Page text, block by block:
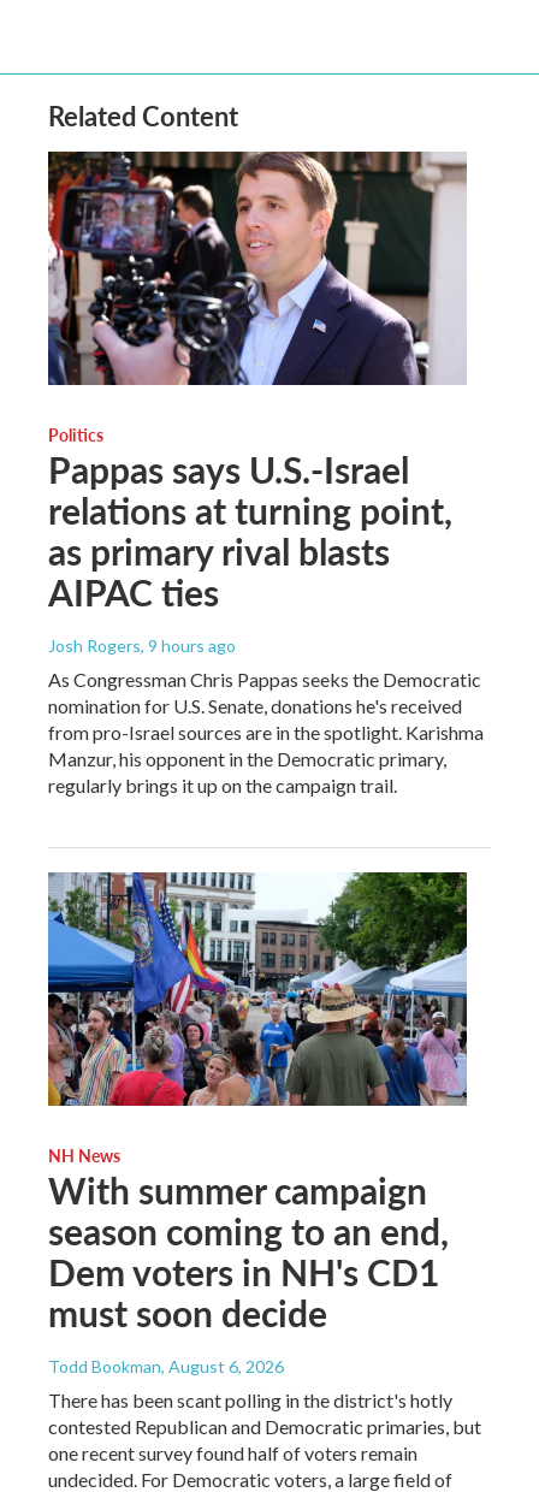
Related Content
Politics
Pappas says U.S.-Israel
relations at turning point,
as primary rival blasts
AIPAC ties
Josh Rogers, 9 hours ago
As Congressman Chris Pappas seeks the Democratic
nomination for U.S. Senate, donations he's received
from pro-Israel sources are in the spotlight. Karishma
Manzur, his opponent in the Democratic primary,
regularly brings it up on the campaign trail.
NH News
With summer campaign
season coming to an end,
Dem voters in NH's CD1
must soon decide
Todd Bookman, August 6, 2026
There has been scant polling in the district's hotly
contested Republican and Democratic primaries, but
one recent survey found half of voters remain
undecided. For Democratic voters, a large field of